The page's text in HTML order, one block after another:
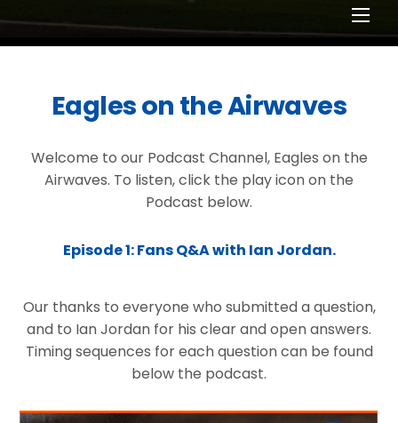
Eagles on the Airwaves
Welcome to our Podcast Channel, Eagles on the
Airwaves. To listen, click the play icon on the
Podcast below.
Episode 1: Fans Q&A with Ian Jordan.
Our thanks to everyone who submitted a question,
and to Ian Jordan for his clear and open answers.
Timing sequences for each question can be found
below the podcast.